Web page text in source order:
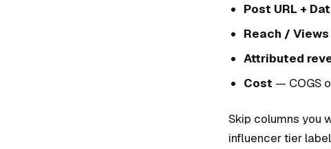
Post URL +
Reach / Views
Attributed
Cost — COGS
Skip columns you
influencer tier